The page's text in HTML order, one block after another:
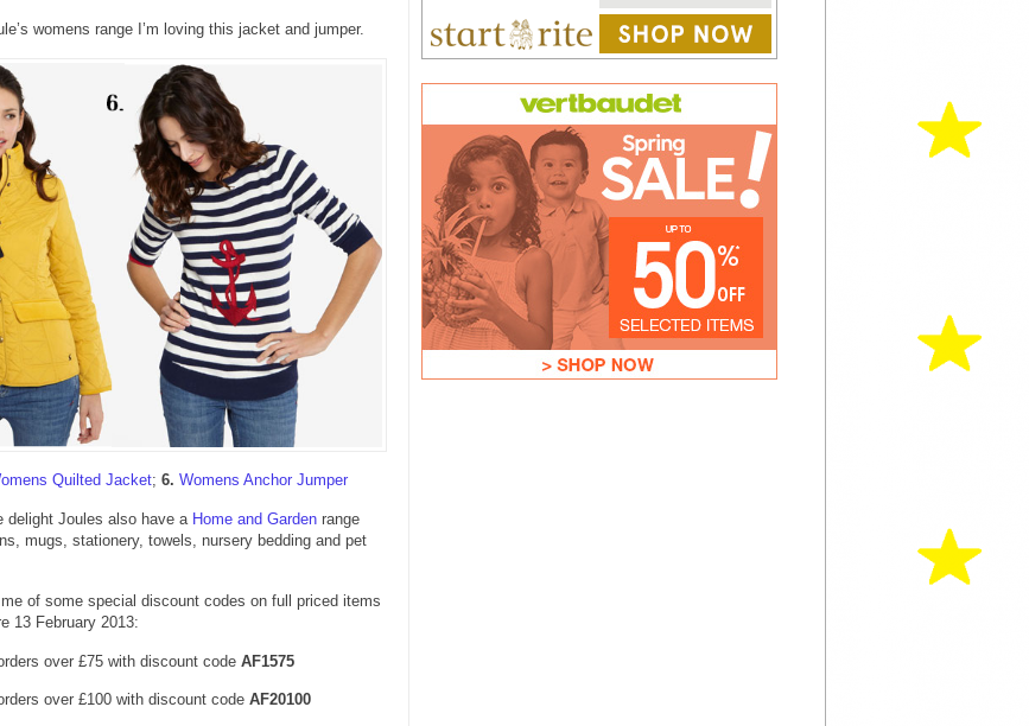
womens range I’m loving this jacket and jumper.
Quilted Jacket; 6. Womens Anchor Jumper
delight Joules also have a Home and Garden range
mugs, stationery, towels, nursery bedding and pet
of some special discount codes on full priced items
13 February 2013:
over £75 with discount code AF1575
over £100 with discount code AF20100